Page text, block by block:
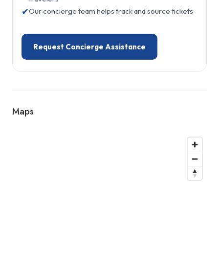
✔Our concierge team helps track and source tickets
Request Concierge Assistance
Maps